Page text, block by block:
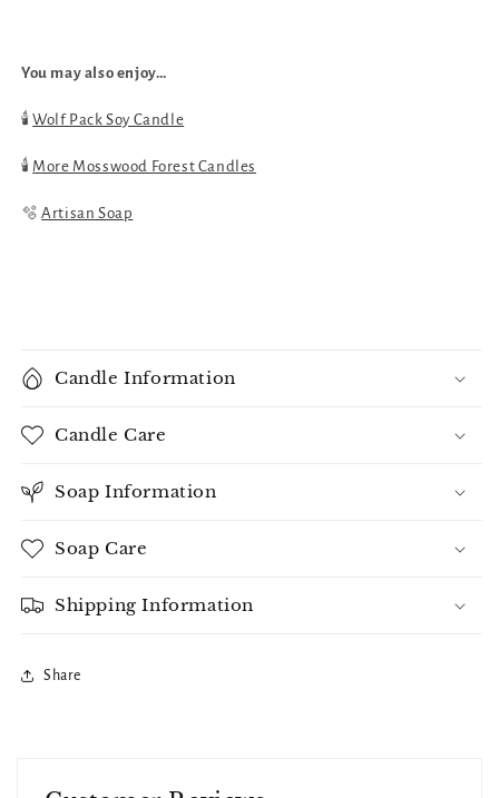
You may also enjoy…
🕯Wolf Pack Soy Candle
🕯️ More Mosswood Forest Candles
🫧Artisan Soap
Candle Information
Candle Care
Soap Information
Soap Care
Shipping Information
Share